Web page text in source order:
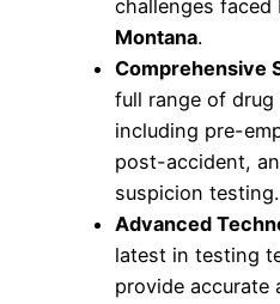
challenges faced
Montana.
Comprehensive
full range of
including pre-
post-accident,
suspicion testing.
Advanced
latest in testing
provide accurate